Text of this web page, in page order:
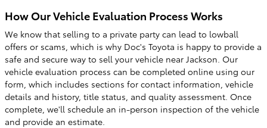
How Our Vehicle Evaluation Process Works
We know that selling to a private party can lead to lowball
offers or scams, which is why Doc's Toyota is happy to provide a
safe and secure way to sell your vehicle near Jackson. Our
vehicle evaluation process can be completed online using our
form, which includes sections for contact information, vehicle
details and history, title status, and quality assessment. Once
complete, we'll schedule an in-person inspection of the vehicle
and provide an estimate.